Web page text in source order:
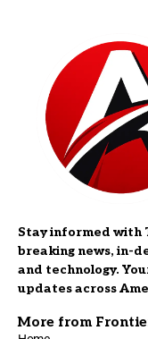
Stay informed with
breaking news, in-
and technology.
updates across
More from